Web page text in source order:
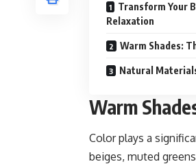
Transform Your
Relaxation
Warm Shades:
Natural
Warm
Color plays a
beiges, muted